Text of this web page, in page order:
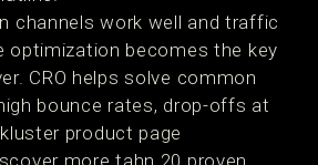
channels work well and traffic
optimization becomes the key
CRO helps solve common
bounce rates, drop-offs at
product page
more tahn 20 proven